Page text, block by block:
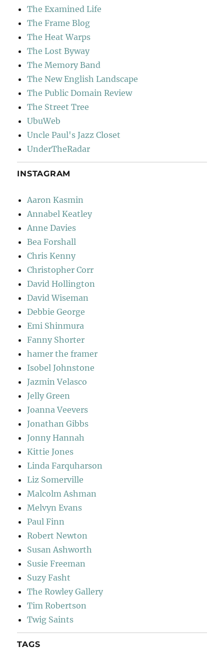
The Examined Life
The Frame Blog
The Heat Warps
The Lost Byway
The Memory Band
The New English Landscape
The Public Domain Review
The Street Tree
UbuWeb
Uncle Paul's Jazz Closet
UnderTheRadar
INSTAGRAM
Aaron Kasmin
Annabel Keatley
Anne Davies
Bea Forshall
Chris Kenny
Christopher Corr
David Hollington
David Wiseman
Debbie George
Emi Shinmura
Fanny Shorter
hamer the framer
Isobel Johnstone
Jazmin Velasco
Jelly Green
Joanna Veevers
Jonathan Gibbs
Jonny Hannah
Kittie Jones
Linda Farquharson
Liz Somerville
Malcolm Ashman
Melvyn Evans
Paul Finn
Robert Newton
Susan Ashworth
Susie Freeman
Suzy Fasht
The Rowley Gallery
Tim Robertson
Twig Saints
TAGS